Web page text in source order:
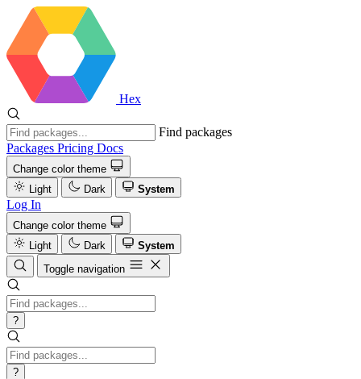
Hex
Find packages
Packages Pricing Docs
Change color theme
Light
Dark System
Log In
Change color theme
Light
Dark
System
Toggle navigation
?
?